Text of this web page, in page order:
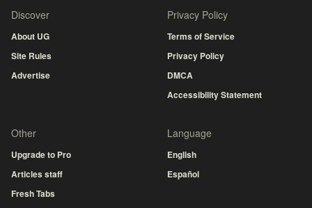
Discover
About UG
Site Rules
Advertise
Privacy Policy
Terms of Service
Privacy Policy
DMCA
Accessibility Statement
Other
Upgrade to Pro
Articles staff
Fresh Tabs
Language
English
Español